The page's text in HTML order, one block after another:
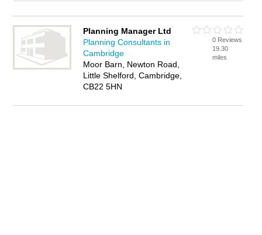
Planning Manager Ltd
Planning Consultants in
Cambridge
Moor Barn, Newton Road,
Little Shelford, Cambridge,
CB22 5HN
0 Reviews
19.30
miles